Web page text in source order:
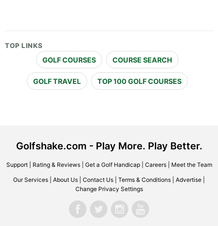
TOP LINKS
GOLF COURSES COURSE SEARCH
GOLF TRAVEL TOP 100 GOLF COURSES
Golfshake.com - Play More. Play Better.
Support| Rating & Reviews| Get a Golf Handicap| Careers| Meet the Team
Our Services About Us Contact Us Terms & Conditions Advertise
Change Privacy Settings